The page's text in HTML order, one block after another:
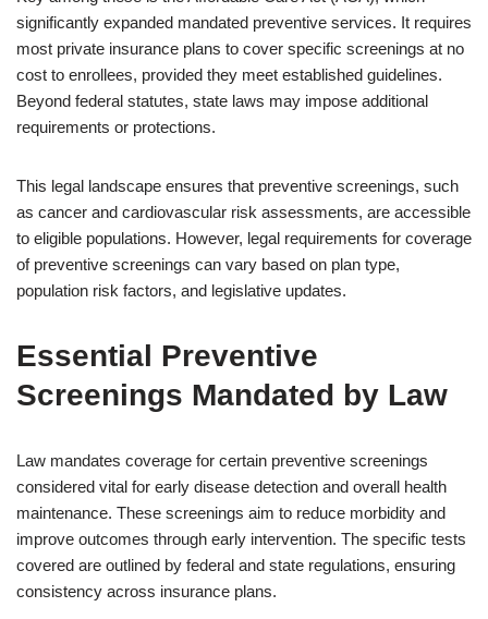
significantly expanded mandated preventive services. It requires
most private insurance plans to cover specific screenings at no
cost to enrollees, provided they meet established guidelines.
Beyond federal statutes, state laws may impose additional
requirements or protections.
This legal landscape ensures that preventive screenings, such
as cancer and cardiovascular risk assessments, are accessible
to eligible populations. However, legal requirements for coverage
of preventive screenings can vary based on plan type,
population risk factors, and legislative updates.
Essential Preventive
Screenings Mandated by Law
Law mandates coverage for certain preventive screenings
considered vital for early disease detection and overall health
maintenance. These screenings aim to reduce morbidity and
improve outcomes through early intervention. The specific tests
covered are outlined by federal and state regulations, ensuring
consistency across insurance plans.